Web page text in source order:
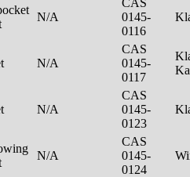
N/A
0145-
0116
N/A
CAS
0145-
0117
N/A
CAS
0145-
0123
N/A
CAS
0145-
0124